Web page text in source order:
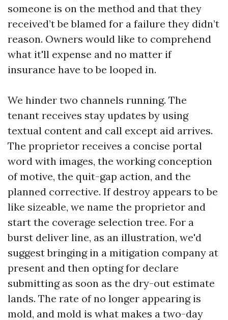
someone is on the method and that they
received’t be blamed for a failure they didn’t
reason. Owners would like to comprehend
what it'll expense and no matter if
insurance have to be looped in.
We hinder two channels running. The
tenant receives stay updates by using
textual content and call except aid arrives.
The proprietor receives a concise portal
word with images, the working conception
of motive, the quit-gap action, and the
planned corrective. If destroy appears to be
like sizeable, we name the proprietor and
start the coverage selection tree. For a
burst deliver line, as an illustration, we'd
suggest bringing in a mitigation company at
present and then opting for declare
submitting as soon as the dry-out estimate
lands. The rate of no longer appearing is
mold, and mold is what makes a two-day